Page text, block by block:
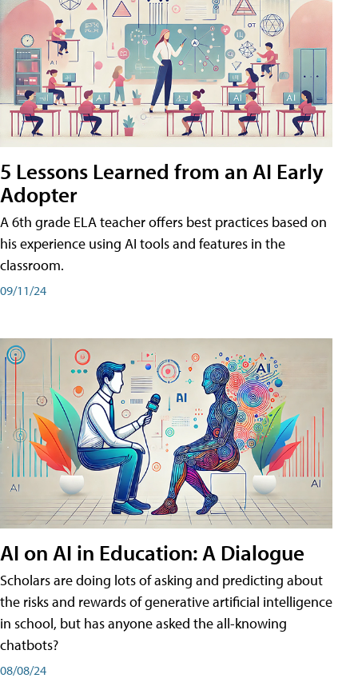
5 Lessons Learned from an AI Early
Adopter
A 6th grade ELA teacher offers best practices based on
his experience using AI tools and features in the
classroom.
09/11/24
AI on AI in Education: A Dialogue
Scholars are doing lots of asking and predicting about
the risks and rewards of generative artificial intelligence
in school, but has anyone asked the all-knowing
chatbots?
08/08/24